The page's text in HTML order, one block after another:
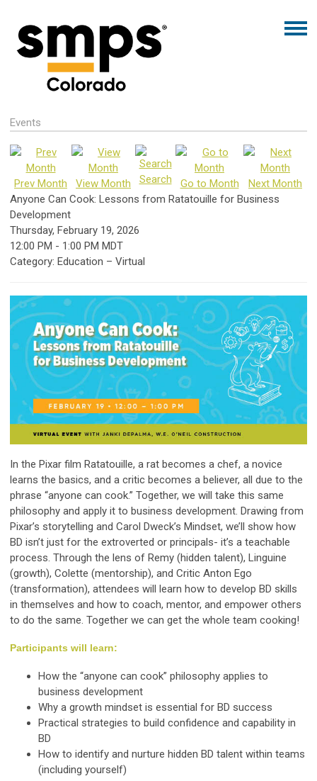
Events
Prev Month View Month Search Go to Month
Next Month
Anyone Can Cook: Lessons from Ratatouille for Business
Development
Thursday, February 19, 2026
12:00 PM - 1:00 PM MDT
Category: Education – Virtual
In the Pixar film Ratatouille, a rat becomes a chef, a novice
learns the basics, and a critic becomes a believer, all due to the
phrase “anyone can cook.” Together, we will take this same
philosophy and apply it to business development. Drawing from
Pixar’s storytelling and Carol Dweck’s Mindset, we’ll show how
BD isn’t just for the extroverted or principals- it’s a teachable
process. Through the lens of Remy (hidden talent), Linguine
(growth), Colette (mentorship), and Critic Anton Ego
(transformation), attendees will learn how to develop BD skills
in themselves and how to coach, mentor, and empower others
to do the same. Together we can get the whole team cooking!
Participants will learn:
How the “anyone can cook” philosophy applies to
business development
Why a growth mindset is essential for BD success
Practical strategies to build confidence and capability in
BD
How to identify and nurture hidden BD talent within teams
(including yourself)